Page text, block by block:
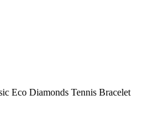
Eco Diamonds Tennis Bracelet